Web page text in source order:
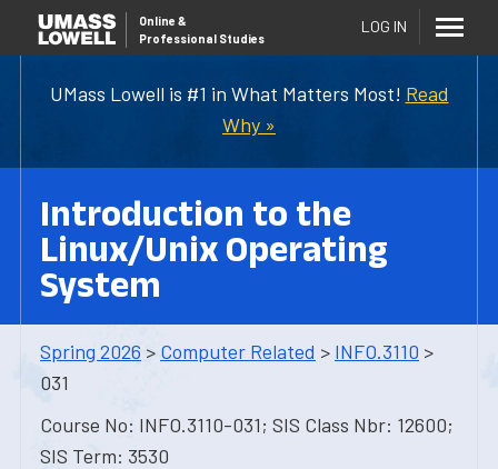
UMass Lowell is #1 in What Matters Most! Read
Why »
Online &
Professional Studies
LOG IN
Introduction to the
Linux/Unix Operating
System
Spring 2026 > Computer Related > INFO.3110 >
031
Course No: INFO.3110-031; SIS Class Nbr: 12600;
SIS Term: 3530